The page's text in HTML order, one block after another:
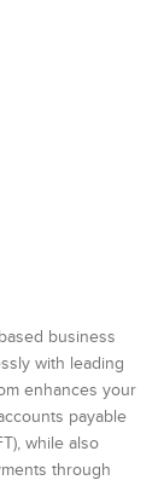
business
with leading
enhances your
payable
while also
through